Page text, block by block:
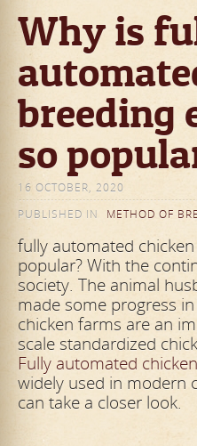
Why is
breeding
so
16 OCTOBER, 2020
PUBLISHED IN
METHOD OF
fully automated
popular? With the
society. The animal
made some progress
chicken farms are an
scale standardized
Fully automated
widely used in modern
can take a closer look.